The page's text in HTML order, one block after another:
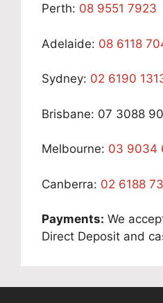
Perth: 08 9551 7923
Adelaide: 08 6118
Sydney: 02 6190
Brisbane: 07 3088
Melbourne: 03 9034
Canberra: 02 6188
Payments: We
Direct Deposit and